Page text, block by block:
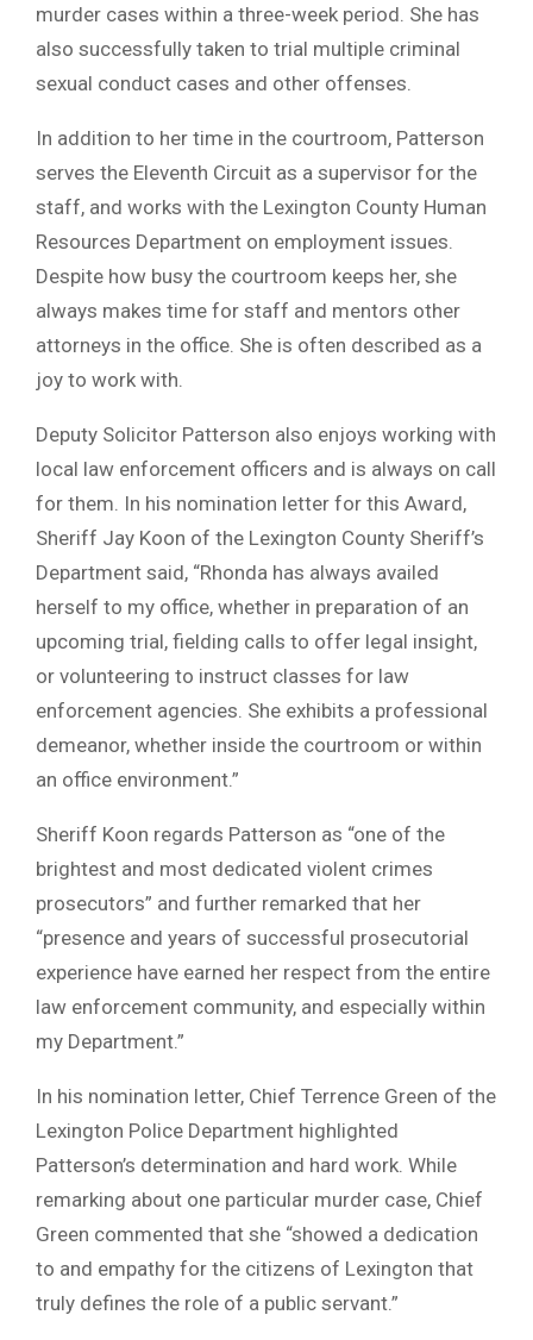
murder cases within a three-week period. She has
also successfully taken to trial multiple criminal
sexual conduct cases and other offenses.
In addition to her time in the courtroom, Patterson
serves the Eleventh Circuit as a supervisor for the
staff, and works with the Lexington County Human
Resources Department on employment issues.
Despite how busy the courtroom keeps her, she
always makes time for staff and mentors other
attorneys in the office. She is often described as a
joy to work with.
Deputy Solicitor Patterson also enjoys working with
local law enforcement officers and is always on call
for them. In his nomination letter for this Award,
Sheriff Jay Koon of the Lexington County Sheriff’s
Department said, “Rhonda has always availed
herself to my office, whether in preparation of an
upcoming trial, fielding calls to offer legal insight,
or volunteering to instruct classes for law
enforcement agencies. She exhibits a professional
demeanor, whether inside the courtroom or within
an office environment.”
Sheriff Koon regards Patterson as “one of the
brightest and most dedicated violent crimes
prosecutors” and further remarked that her
“presence and years of successful prosecutorial
experience have earned her respect from the entire
law enforcement community, and especially within
my Department.”
In his nomination letter, Chief Terrence Green of the
Lexington Police Department highlighted
Patterson’s determination and hard work. While
remarking about one particular murder case, Chief
Green commented that she “showed a dedication
to and empathy for the citizens of Lexington that
truly defines the role of a public servant.”